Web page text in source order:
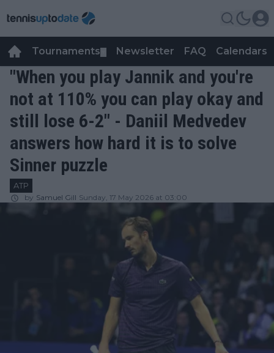
Tournaments Newsletter FAQ Calendars
"When you play Jannik and you're
not at 110% you can play okay and
still lose 6-2" - Daniil Medvedev
answers how hard it is to solve
Sinner puzzle
ATP
by Samuel Gill Sunday, 17 May 2026 at 03:00